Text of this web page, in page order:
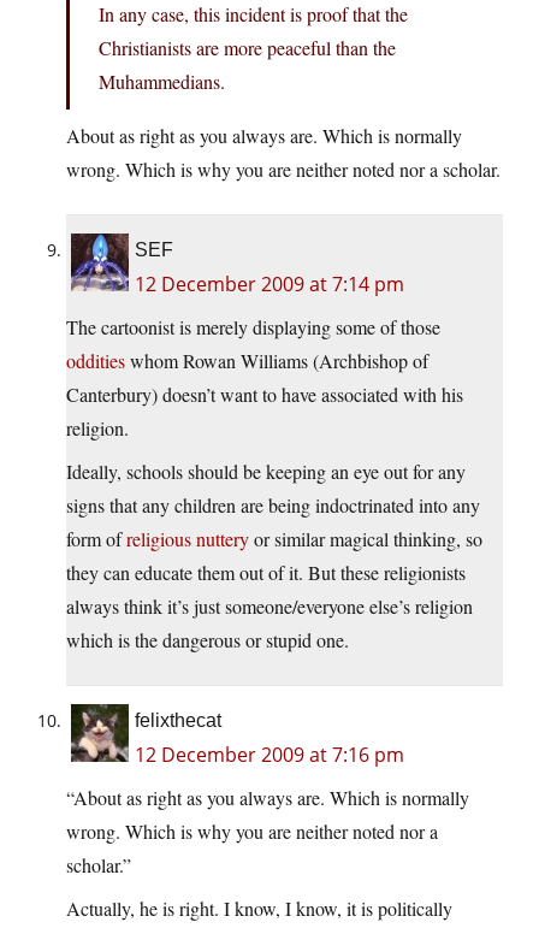
In any case, this incident is proof that the
Christianists are more peaceful than the
Muhammedians.
About as right as you always are. Which is normally
wrong. Which is why you are neither noted nor a scholar.
SEF
12 December 2009 at 7:14 pm
The cartoonist is merely displaying some of those
odditieswhom Rowan Williams (Archbishop of
Canterbury) doesn’t want to have associated with his
religion.
Ideally, schools should be keeping an eye out for any
signs that any children are being indoctrinated into any
form ofreligious nutteryor similar magical thinking, so
they can educate them out of it. But these religionists
always think it’s just someone/everyone else’s religion
which is the dangerous or stupid one.
felixthecat
12 December 2009 at 7:16 pm
“About as right as you always are. Which is normally
wrong. Which is why you are neither noted nor a
scholar.”
Actually, he is right. I know, I know, it is politically